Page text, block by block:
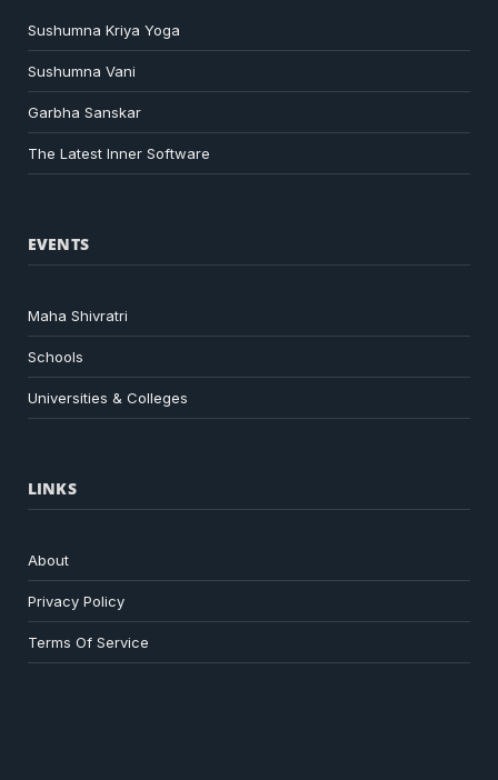
Sushumna Kriya Yoga
Sushumna Vani
Garbha Sanskar
The Latest Inner Software
EVENTS
Maha Shivratri
Schools
Universities & Colleges
LINKS
About
Privacy Policy
Terms Of Service